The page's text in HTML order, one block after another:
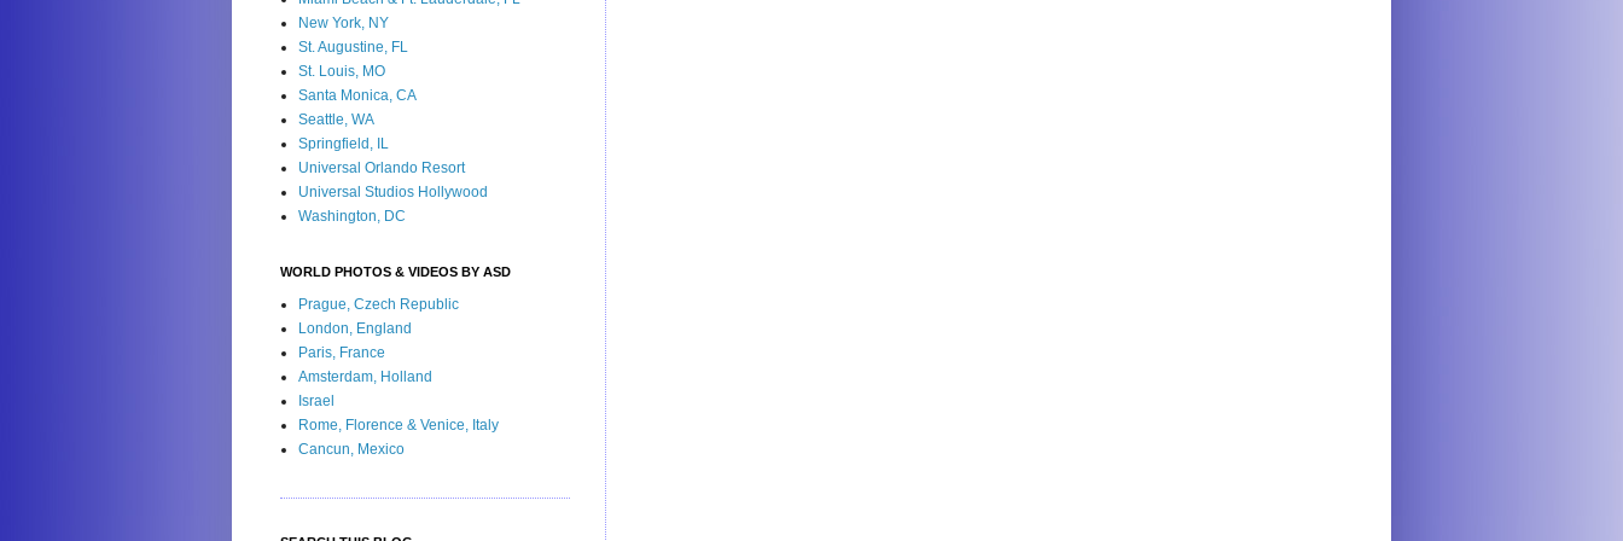
New York, NY
St. Augustine, FL
St. Louis, MO
Santa Monica, CA
Seattle, WA
Springfield, IL
Universal Orlando Resort
Universal Studios Hollywood
Washington, DC
WORLD PHOTOS & VIDEOS BY ASD
Prague, Czech Republic
London, England
Paris, France
Amsterdam, Holland
Israel
Rome, Florence & Venice, Italy
Cancun, Mexico